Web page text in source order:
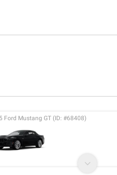
Ford Mustang GT (ID: #68408)